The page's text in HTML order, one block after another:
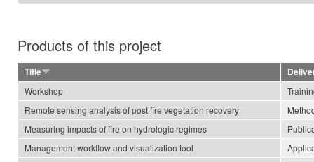
Products of this project
Title
Workshop
Remote sensing analysis of post fire vegetation recovery
Measuring impacts of fire on hydrologic regimes
Management workflow and visualization tool